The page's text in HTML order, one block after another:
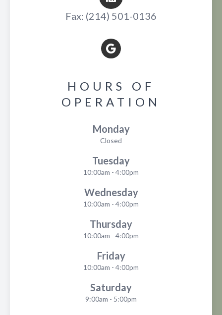
Fax: (214) 501-0136
HOURS OF
OPERATION
Monday
Closed
Tuesday
10:00am - 4:00pm
Wednesday
10:00am - 4:00pm
Thursday
10:00am - 4:00pm
Friday
10:00am - 4:00pm
Saturday
9:00am - 5:00pm